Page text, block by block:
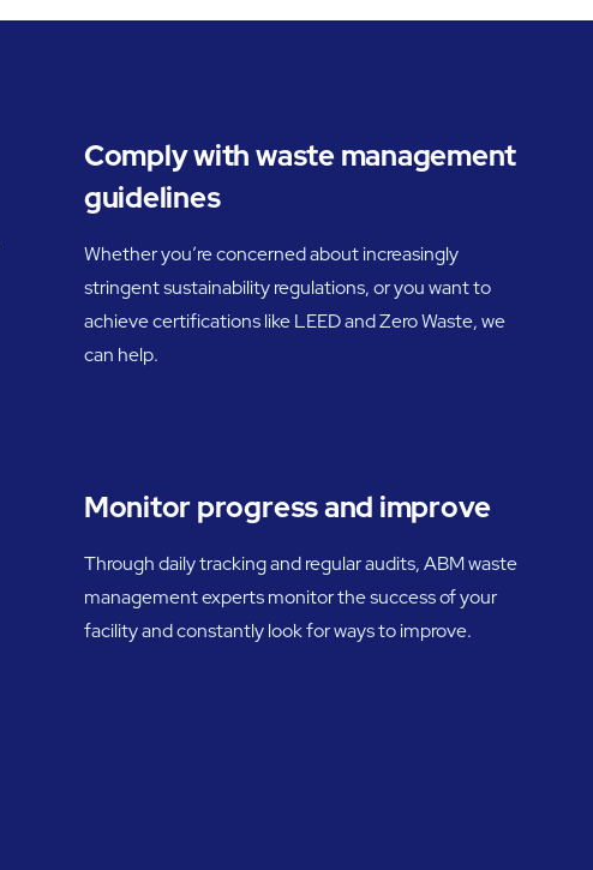
Comply with waste management
guidelines
Whether you’re concerned about increasingly
stringent sustainability regulations, or you want to
achieve certifications like LEED and Zero Waste, we
can help.
Monitor progress and improve
Through daily tracking and regular audits, ABM waste
management experts monitor the success of your
facility and constantly look for ways to improve.